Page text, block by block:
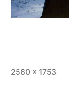
Full
2560 × 1753